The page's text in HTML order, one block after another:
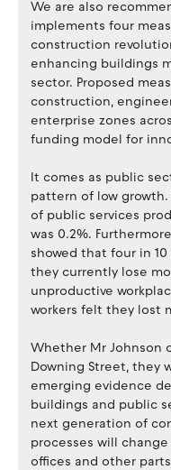
We are also
implements four
construction
enhancing buildings
sector. Proposed
construction,
enterprise zones
funding model for
It comes as public
pattern of low growth.
of public services
was 0.2%.
showed that four in
they currently lose
unproductive
workers felt they lost
Whether Mr Johnson
Downing Street, they
emerging evidence
buildings and public
next generation of
processes will
offices and other